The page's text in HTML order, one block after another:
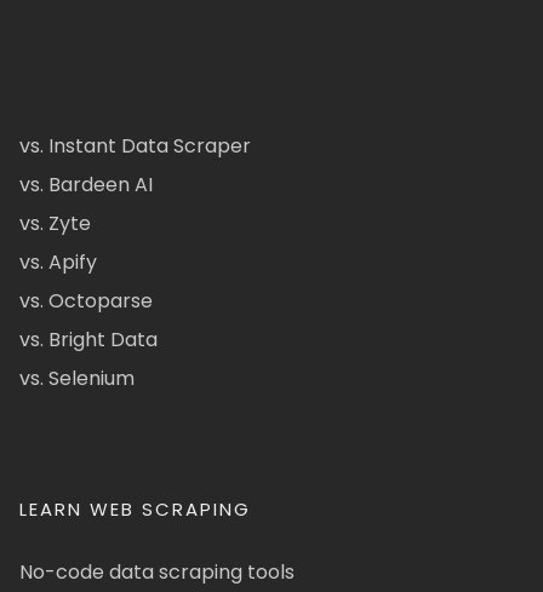
vs. Instant Data Scraper
vs. Bardeen AI
vs. Zyte
vs. Apify
vs. Octoparse
vs. Bright Data
vs. Selenium
LEARN WEB SCRAPING
No-code data scraping tools